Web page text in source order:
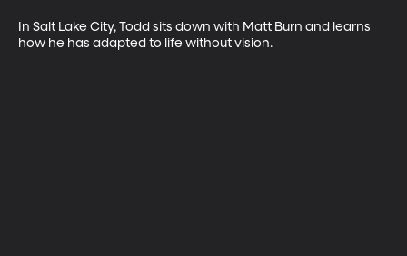
In Salt Lake City, Todd sits down with Matt Burn and learns
how he has adapted to life without vision.